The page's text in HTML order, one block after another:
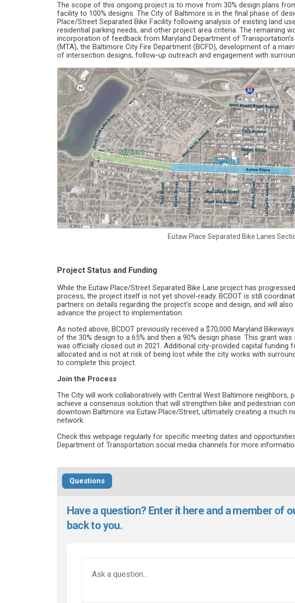
The scope of this ongoing project is to move from 30% design plans
facility to 100% designs. The City of Baltimore is in the final phase of
Place/Street Separated Bike Facility following analysis of existing land
residential parking needs, and other project area criteria. The remaining
incorporation of feedback from Maryland Department of
(MTA), the Baltimore City Fire Department (BCFD), development of a
of intersection designs, follow-up outreach and engagement with
Eutaw Place Separated Bike Lanes
Project Status and Funding
While the Eutaw Place/Street Separated Bike Lane project has
process, the project itself is not yet shovel-ready. BCDOT is still
partners on details regarding the project’s scope and design, and will
advance the project to implementation.
As noted above, BCDOT previously received a $70,000 Maryland
of the 30% design to a 65% and then a 90% design phase. This grant
was officially closed out in 2021. Additional city-provided capital funding
allocated and is not at risk of being lost while the city works with
to complete this project.
Join the Process
The City will work collaboratively with Central West Baltimore neighbors,
achieve a consensus solution that will strengthen bike and pedestrian
downtown Baltimore via Eutaw Place/Street, ultimately creating a much
network.
Check this webpage regularly for specific meeting dates and
Department of Transportation social media channels for more
Questions
Have a question? Enter it here and a member of
back to you.